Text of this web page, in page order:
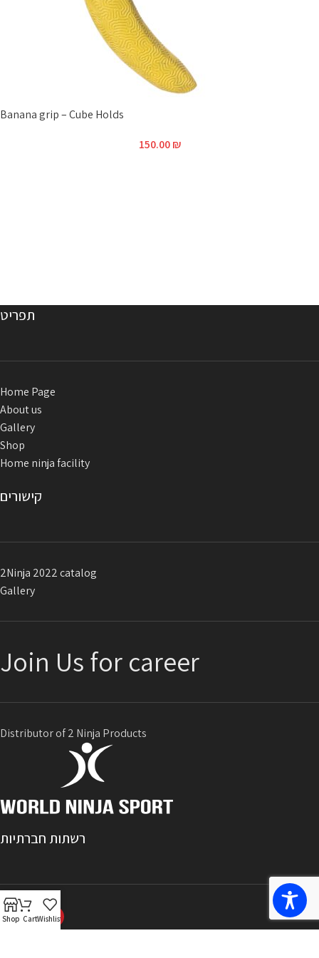
Banana grip – Cube Holds
150.00₪
תפריט
Home Page
About us
Gallery
Shop
Home ninja facility
קישורים
2Ninja 2022 catalog
Gallery
Join Us for career
Distributor of 2 Ninja Products
רשתות חברתיות
Shop CartWishlist